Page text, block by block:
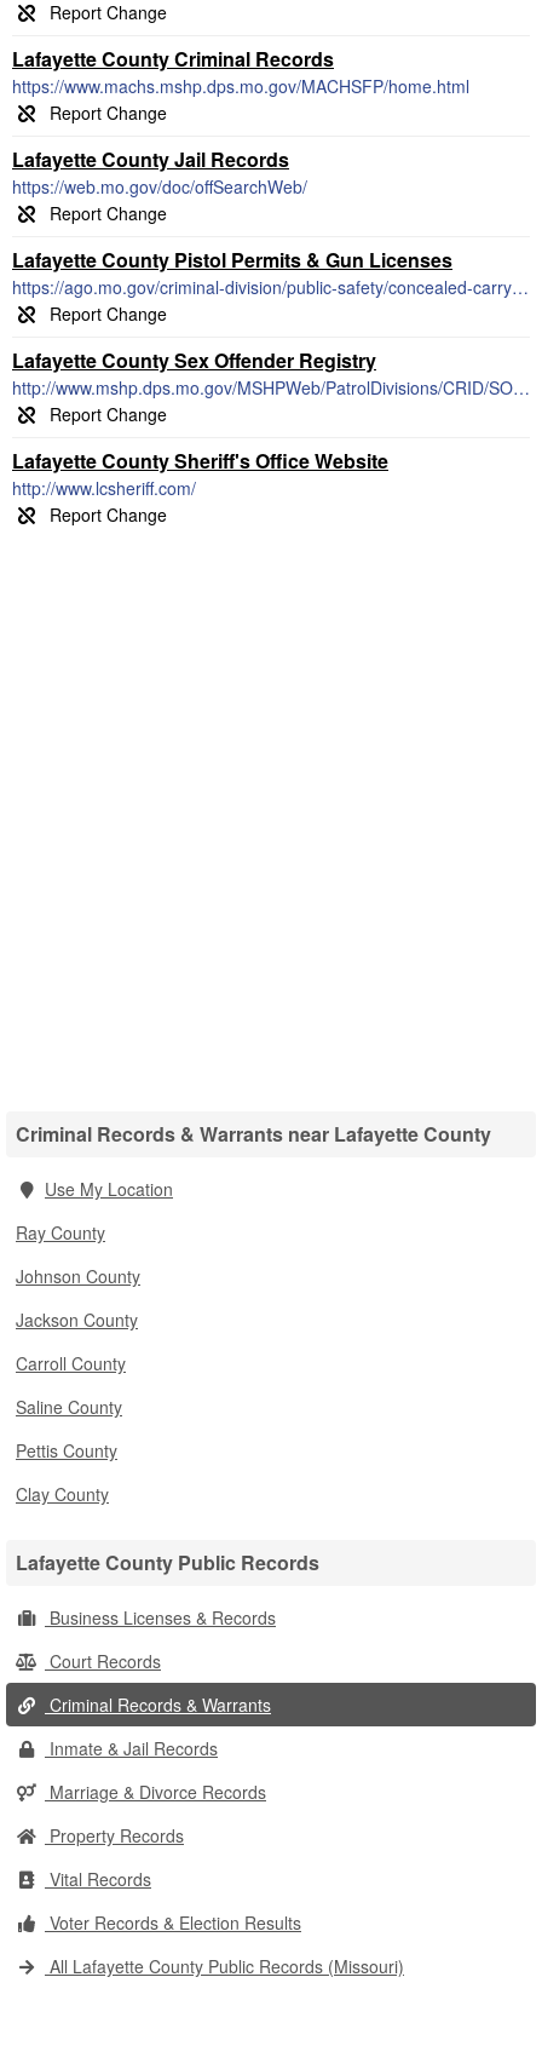
Lafayette County Criminal Records
https://www.machs.mshp.dps.mo.gov/MACHSFP/home.html
Lafayette County Jail Records
https://web.mo.gov/doc/offSearchWeb/
Lafayette County Pistol Permits & Gun Licenses
https://ago.mo.gov/criminal-division/public-safety/concealed-carry-reciprocity
Lafayette County Sex Offender Registry
http://www.mshp.dps.mo.gov/MSHPWeb/PatrolDivisions/CRID/SOR/SORPage.html
Lafayette County Sheriff's Office Website
http://www.lcsheriff.com/
Criminal Records & Warrants near Lafayette County
Use My Location
Ray County
Johnson County
Jackson County
Carroll County
Saline County
Pettis County
Clay County
Lafayette County Public Records
Business Licenses & Records
Court Records
Criminal Records & Warrants
Inmate & Jail Records
Marriage & Divorce Records
Property Records
Vital Records
Voter Records & Election Results
All Lafayette County Public Records (Missouri)